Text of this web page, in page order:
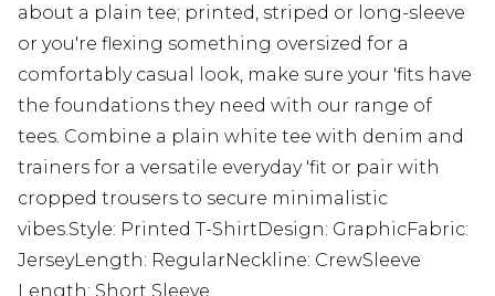
about a plain tee; printed, striped or long-sleeve
or you're flexing something oversized for a
comfortably casual look, make sure your 'fits have
the foundations they need with our range of
tees. Combine a plain white tee with denim and
trainers for a versatile everyday 'fit or pair with
cropped trousers to secure minimalistic
vibes.Style: Printed T-ShirtDesign: GraphicFabric:
JerseyLength: RegularNeckline: CrewSleeve
Length: Short Sleeve